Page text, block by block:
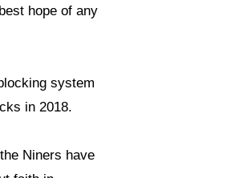
hope of any
system
in 2018.
Niners have